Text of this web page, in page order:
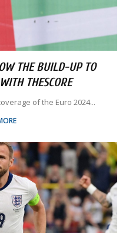
THE BUILD-UP TO
THESCORE
of the Euro 2024...